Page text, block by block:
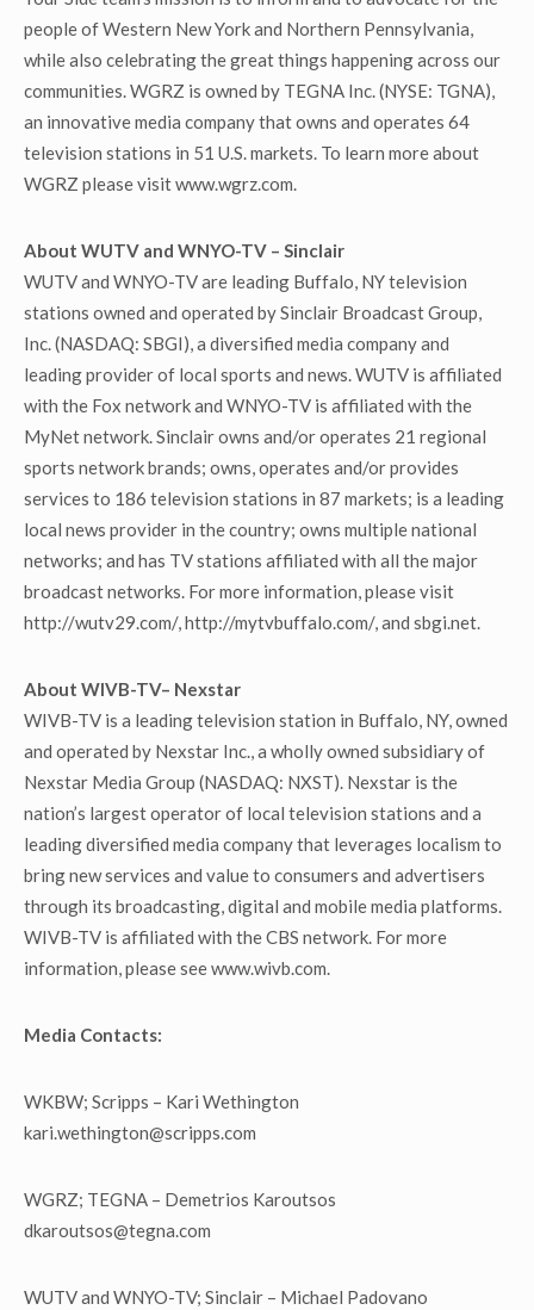
people of Western New York and Northern Pennsylvania,
while also celebrating the great things happening across our
communities. WGRZ is owned by TEGNA Inc. (NYSE: TGNA),
an innovative media company that owns and operates 64
television stations in 51 U.S. markets. To learn more about
WGRZ please visit www.wgrz.com.
About WUTV and WNYO-TV – Sinclair
WUTV and WNYO-TV are leading Buffalo, NY television
stations owned and operated by Sinclair Broadcast Group,
Inc. (NASDAQ: SBGI), a diversified media company and
leading provider of local sports and news. WUTV is affiliated
with the Fox network and WNYO-TV is affiliated with the
MyNet network. Sinclair owns and/or operates 21 regional
sports network brands; owns, operates and/or provides
services to 186 television stations in 87 markets; is a leading
local news provider in the country; owns multiple national
networks; and has TV stations affiliated with all the major
broadcast networks. For more information, please visit
http://wutv29.com/, http://mytvbuffalo.com/, and sbgi.net.
About WIVB-TV– Nexstar
WIVB-TV is a leading television station in Buffalo, NY, owned
and operated by Nexstar Inc., a wholly owned subsidiary of
Nexstar Media Group (NASDAQ: NXST). Nexstar is the
nation’s largest operator of local television stations and a
leading diversified media company that leverages localism to
bring new services and value to consumers and advertisers
through its broadcasting, digital and mobile media platforms.
WIVB-TV is affiliated with the CBS network. For more
information, please see www.wivb.com.
Media Contacts:
WKBW; Scripps – Kari Wethington
kari.wethington@scripps.com
WGRZ; TEGNA – Demetrios Karoutsos
dkaroutsos@tegna.com
WUTV and WNYO-TV; Sinclair – Michael Padovano